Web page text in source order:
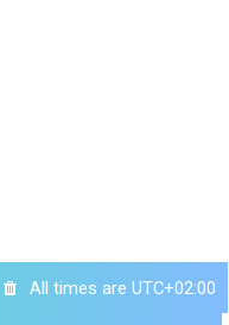
All times are UTC+02:00